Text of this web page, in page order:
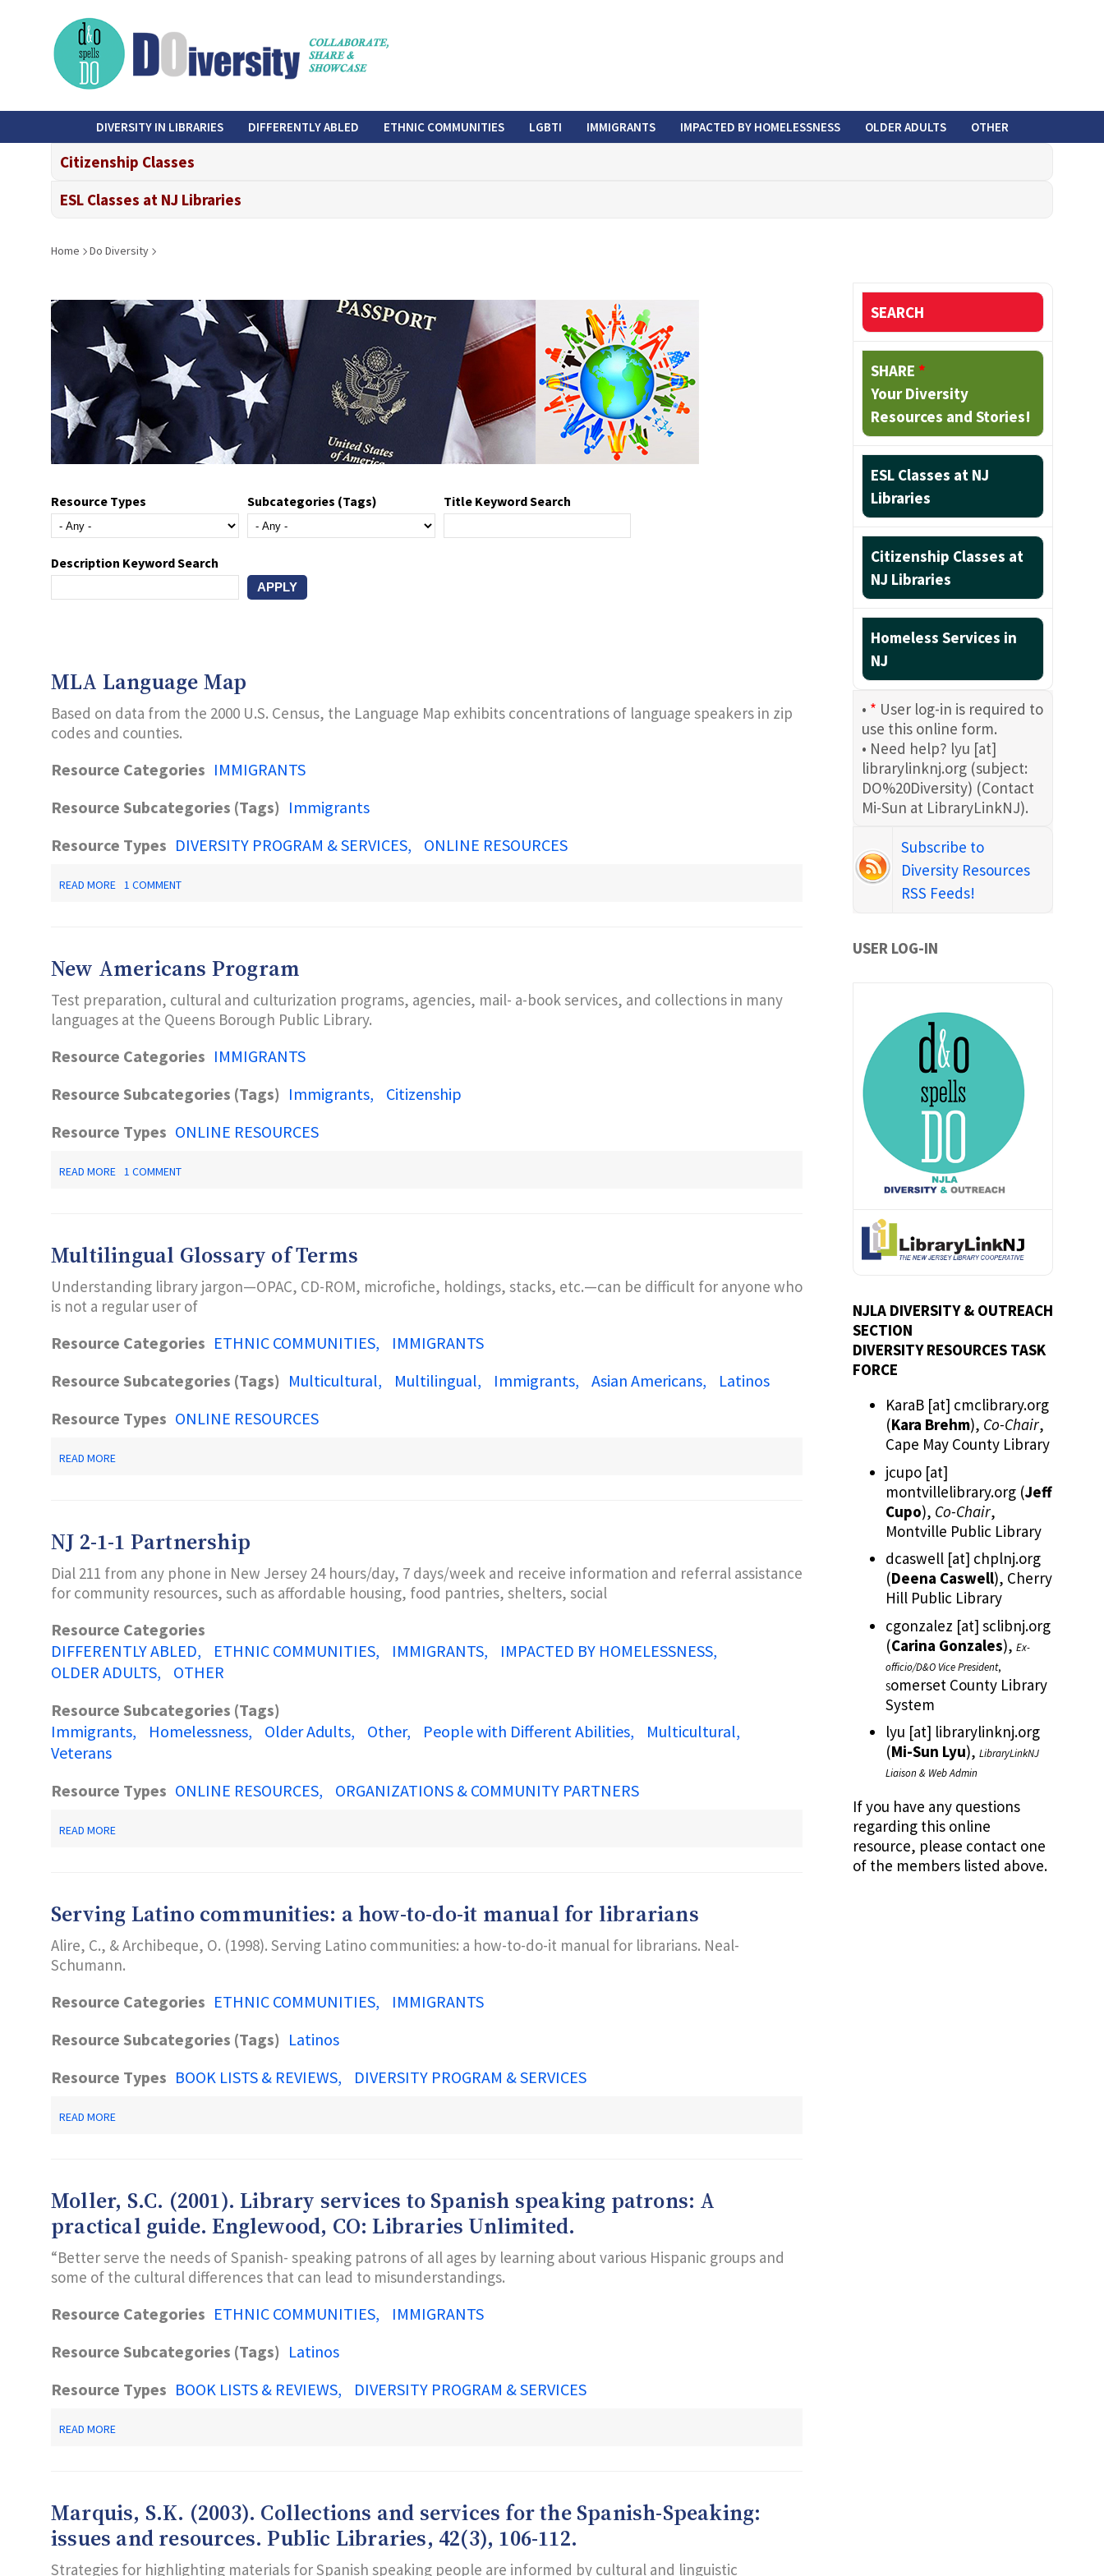
do-
diversity
DIVERSITY IN LIBRARIES DIFFERENTLY ABLED ETHNIC COMMUNITIES LGBTI IMMIGRANTS IMPACTED BY HOMELESSNESS OLDER ADULTS OTHER
Citizenship Classes
ESL Classes at NJ Libraries
Breadcrumb
Home Do Diversity
Resource Types Subcategories (Tags) Title Keyword Search
Description Keyword Search
MLA Language Map
Based on data from the 2000 U.S. Census, the Language Map exhibits concentrations of language speakers in zip
codes and counties.
Resource Categories IMMIGRANTS
Resource Subcategories (Tags) Immigrants
Resource Types DIVERSITY PROGRAM & SERVICES ONLINE RESOURCES
READ MORE ABOUT
1 COMMENT
New Americans Program
Test preparation, cultural and culturization programs, agencies, mail- a-book services, and collections in many
languages at the Queens Borough Public Library.
Resource Categories IMMIGRANTS
Resource Subcategories (Tags) Immigrants
Citizenship
Resource Types ONLINE RESOURCES
READ MORE ABOUT
1 COMMENT
Multilingual Glossary of Terms
Understanding library jargon—OPAC, CD-ROM, microfiche, holdings, stacks, etc.—can be difficult for anyone who
is not a regular user of
Resource Categories ETHNIC COMMUNITIES
IMMIGRANTS
Resource Subcategories (Tags) Multicultural Multilingual Immigrants Asian Americans
Latinos
Resource Types ONLINE RESOURCES
READ MORE
NJ 2-1-1 Partnership
Dial 211 from any phone in New Jersey 24 hours/day, 7 days/week and receive information and referral assistance
for community resources, such as affordable housing, food pantries, shelters, social
Resource Categories
DIFFERENTLY ABLED
ETHNIC COMMUNITIES IMMIGRANTS
IMPACTED BY HOMELESSNESS
OLDER ADULTS
OTHER
Resource Subcategories (Tags)
Immigrants
Homelessness Older Adults Other People with Different Abilities
Multicultural
Veterans
Resource Types ONLINE RESOURCES ORGANIZATIONS & COMMUNITY PARTNERS
READ MORE
Serving Latino communities: a how-to-do-it manual for librarians
Alire, C., & Archibeque, O. (1998). Serving Latino communities: a how-to-do-it manual for librarians. Neal-
Schumann.
Resource Categories ETHNIC COMMUNITIES
IMMIGRANTS
Resource Subcategories (Tags) Latinos
Resource Types BOOK LISTS & REVIEWS DIVERSITY PROGRAM & SERVICES
READ MORE
TO-
DO-
IT
FOR
LIBRARIANS
Moller, S.C. (2001). Library services to Spanish speaking patrons: A
practical guide. Englewood, CO: Libraries Unlimited.
“Better serve the needs of Spanish- speaking patrons of all ages by learning about various Hispanic groups and
some of the cultural differences that can lead to misunderstandings.
Resource Categories ETHNIC COMMUNITIES
IMMIGRANTS
Resource Subcategories (Tags) Latinos
Resource Types BOOK LISTS & REVIEWS DIVERSITY PROGRAM & SERVICES
READ MORE
TO
SPANISH
SPEAKING
A
Marquis, S.K. (2003). Collections and services for the Spanish-Speaking:
issues and resources. Public Libraries, 42(3), 106-112.
Strategies for highlighting materials for Spanish speaking people are informed by cultural and linguistic
SEARCH
SHARE *
Your Diversity
Resources and Stories!
ESL Classes at NJ
Libraries
Citizenship Classes at
NJ Libraries
Homeless Services in
NJ
• * User log-in is required to
use this online form.
• Need help? lyu [at]
librarylinknj.org (subject:
DO%20Diversity) (Contact
Mi-Sun at LibraryLinkNJ).
Subscribe to
Diversity Resources
RSS Feeds!
USER LOG-IN
NJLA DIVERSITY & OUTREACH
SECTION
DIVERSITY RESOURCES TASK
FORCE
KaraB [at] cmclibrary.org
(Kara Brehm), Co-Chair,
Cape May County Library
jcupo [at]
montvillelibrary.org (Jeff
Cupo), Co-Chair,
Montville Public Library
dcaswell [at] chplnj.org
(Deena Caswell), Cherry
Hill Public Library
cgonzalez [at] sclibnj.org
(Carina Gonzales), Ex-
officio/D&O Vice President,
Somerset County Library
System
lyu [at] librarylinknj.org
(Mi-Sun Lyu), LibraryLinkNJ
Liaison & Web Admin
If you have any questions
regarding this online
resource, please contact one
of the members listed above.